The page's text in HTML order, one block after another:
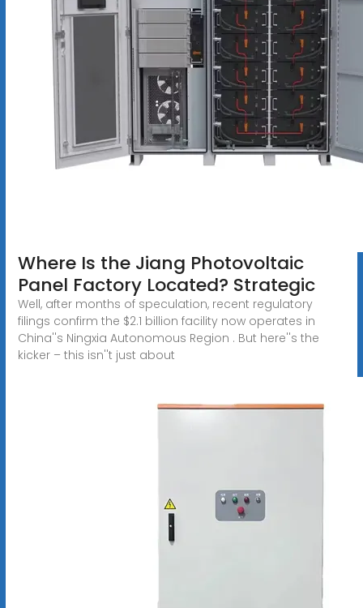
Where Is the Jiang Photovoltaic
Panel Factory Located? Strategic
Well, after months of speculation, recent regulatory
filings confirm the $2.1 billion facility now operates in
China''s Ningxia Autonomous Region . But here''s the
kicker – this isn''t just about